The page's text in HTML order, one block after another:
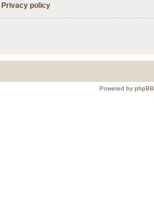
Privacy policy
Powered by phpBB